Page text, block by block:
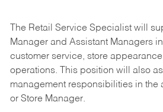
The Retail Service Specialist will
Manager and Assistant Managers
customer service, store
operations. This position will also
management responsibilities in the
or Store Manager.